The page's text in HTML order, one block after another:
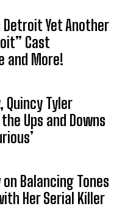
Detroit Yet Another
Cast
and More!
Quincy Tyler
Ups and Downs
Balancing Tones
Her Serial Killer